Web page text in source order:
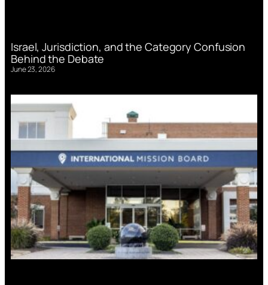
Israel, Jurisdiction, and the Category Confusion
Behind the Debate
June 23, 2026